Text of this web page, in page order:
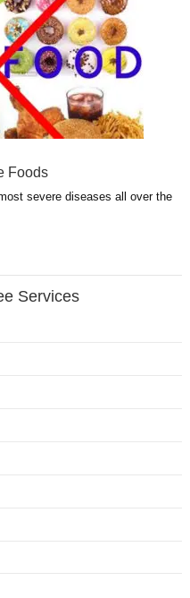
Foods
severe diseases all over the
Services